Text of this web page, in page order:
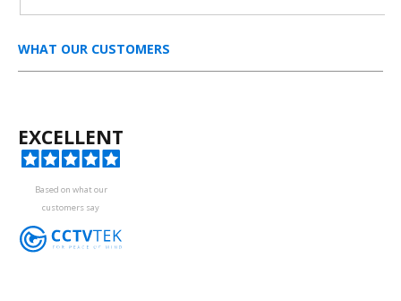
WHAT OUR CUSTOMERS
EXCELLENT
Based on what our
customers say